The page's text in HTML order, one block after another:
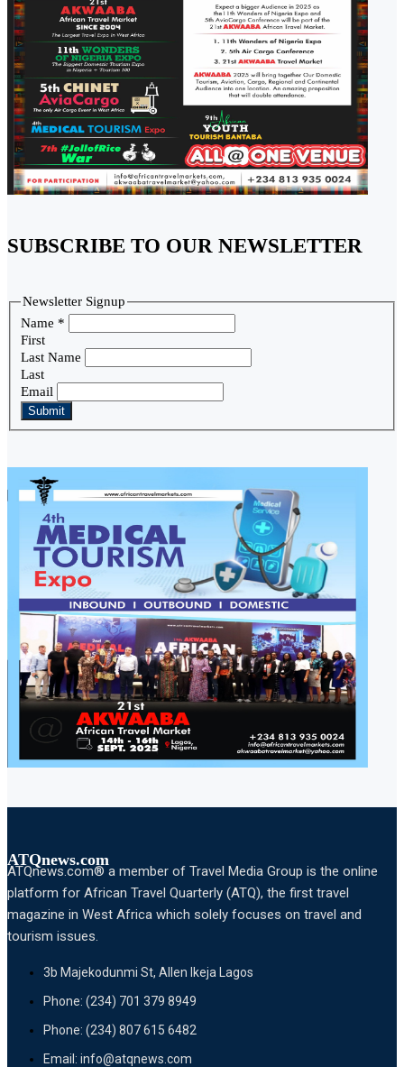
SUBSCRIBE TO OUR NEWSLETTER
Newsletter Signup
Name *
First
Last Name
Last
Email
Submit
ATQnews.com
ATQnews.com® a member of Travel Media Group is the online
platform for African Travel Quarterly (ATQ), the first travel
magazine in West Africa which solely focuses on travel and
tourism issues.
3b Majekodunmi St, Allen Ikeja Lagos
Phone: (234) 701 379 8949
Phone: (234) 807 615 6482
Email: info@atqnews.com